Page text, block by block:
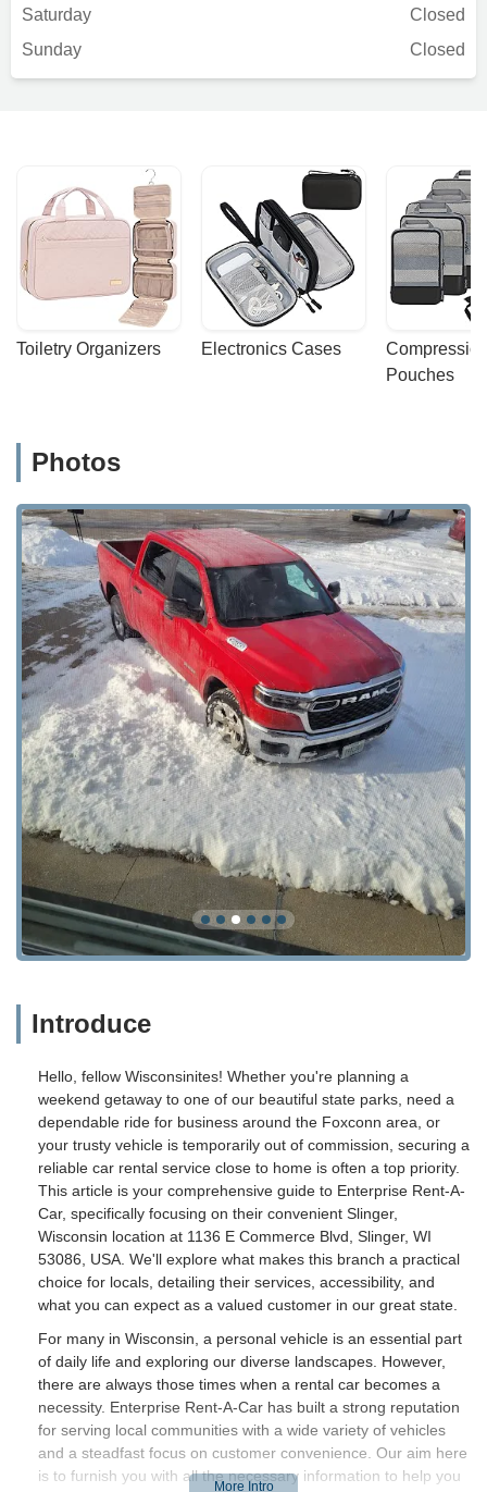
Saturday
Closed
Sunday
Closed
Toiletry Organizers Electronics Cases
Pouches
Photos
Introduce
Hello, fellow Wisconsinites! Whether you're planning a
weekend getaway to one of our beautiful state parks, need a
dependable ride for business around the Foxconn area, or
your trusty vehicle is temporarily out of commission, securing a
reliable car rental service close to home is often a top priority.
This article is your comprehensive guide to Enterprise Rent-A-
Car, specifically focusing on their convenient Slinger,
Wisconsin location at 1136 E Commerce Blvd, Slinger, WI
53086, USA. We'll explore what makes this branch a practical
choice for locals, detailing their services, accessibility, and
what you can expect as a valued customer in our great state.
For many in Wisconsin, a personal vehicle is an essential part
of daily life and exploring our diverse landscapes. However,
there are always those times when a rental car becomes a
necessity. Enterprise Rent-A-Car has built a strong reputation
for serving local communities with a wide variety of vehicles
and a steadfast focus on customer convenience. Our aim here
is to furnish you with all the necessary information to help you